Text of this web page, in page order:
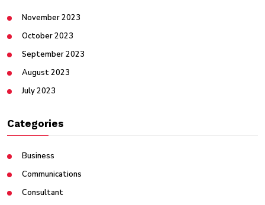
November 2023
October 2023
September 2023
August 2023
July 2023
Categories
Business
Communications
Consultant